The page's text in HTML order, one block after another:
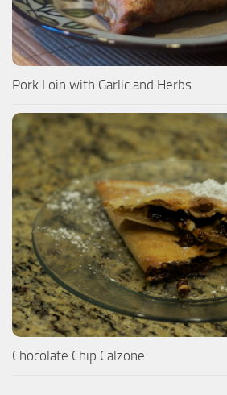
Pork Loin with Garlic and Herbs
Chocolate Chip Calzone